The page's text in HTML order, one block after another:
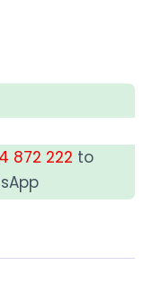
872 222 to